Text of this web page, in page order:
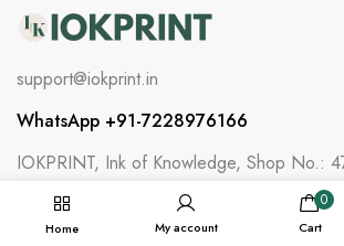
support@iokprint.in
WhatsApp +91-7228976166
IOKPRINT, Ink of Knowledge, Shop No.:
Water Tank, Ilol Talav Vistar,, Ilol,
Sabarkantha, Gujarat, India - 383220
Home My account
0
Cart